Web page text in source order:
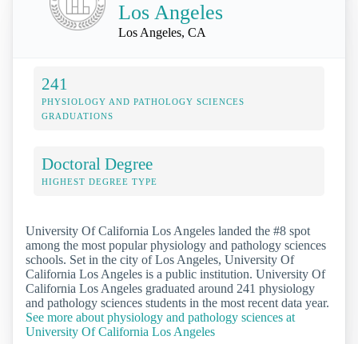
Los Angeles
Los Angeles, CA
241
PHYSIOLOGY AND PATHOLOGY SCIENCES
GRADUATIONS
Doctoral Degree
HIGHEST DEGREE TYPE
University Of California Los Angeles landed the #8 spot
among the most popular physiology and pathology sciences
schools. Set in the city of Los Angeles, University Of
California Los Angeles is a public institution. University Of
California Los Angeles graduated around 241 physiology
and pathology sciences students in the most recent data year.
See more about physiology and pathology sciences at
University Of California Los Angeles